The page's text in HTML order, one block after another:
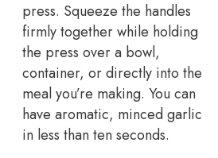
press. Squeeze the handles
firmly together while holding
the press over a bowl,
container, or directly into the
meal you’re making. You can
have aromatic, minced garlic
in less than ten seconds.